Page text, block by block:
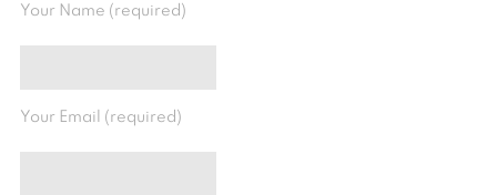
Your Name (required)
Your Email (required)